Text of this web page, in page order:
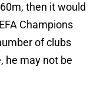
then it would
Champions
of clubs
he may not be